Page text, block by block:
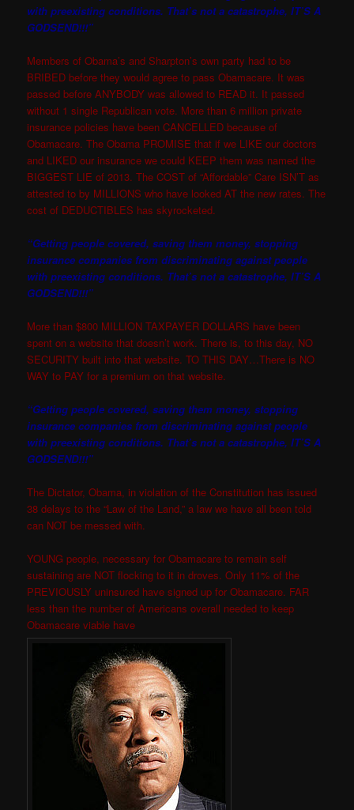
with preexisting conditions. That’s not a catastrophe, IT’S A
GODSEND!!!”
Members of Obama’s and Sharpton’s own party had to be
BRIBED before they would agree to pass Obamacare. It was
passed before ANYBODY was allowed to READ it. It passed
without 1 single Republican vote. More than 6 million private
insurance policies have been CANCELLED because of
Obamacare. The Obama PROMISE that if we LIKE our doctors
and LIKED our insurance we could KEEP them was named the
BIGGEST LIE of 2013. The COST of “Affordable” Care ISN’T as
attested to by MILLIONS who have looked AT the new rates. The
cost of DEDUCTIBLES has skyrocketed.
“Getting people covered, saving them money, stopping
insurance companies from discriminating against people
with preexisting conditions. That’s not a catastrophe, IT’S A
GODSEND!!!”
More than $800 MILLION TAXPAYER DOLLARS have been
spent on a website that doesn’t work. There is, to this day, NO
SECURITY built into that website. TO THIS DAY…There is NO
WAY to PAY for a premium on that website.
“Getting people covered, saving them money, stopping
insurance companies from discriminating against people
with preexisting conditions. That’s not a catastrophe, IT’S A
GODSEND!!!”
The Dictator, Obama, in violation of the Constitution has issued
38 delays to the “Law of the Land,” a law we have all been told
can NOT be messed with.
YOUNG people, necessary for Obamacare to remain self
sustaining are NOT flocking to it in droves. Only 11% of the
PREVIOUSLY uninsured have signed up for Obamacare. FAR
less than the number of Americans overall needed to keep
Obamacare viable have